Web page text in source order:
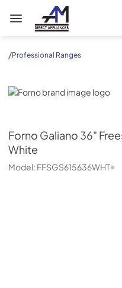
AM Direct Appliances
/Professional Ranges
Forno
Forno Galiano 36"
White
Model: FFSGS615636WHT